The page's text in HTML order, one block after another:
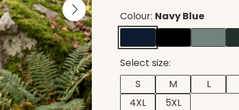
Colour: Navy Blue
Select size:
S
M L
4XL
5XL